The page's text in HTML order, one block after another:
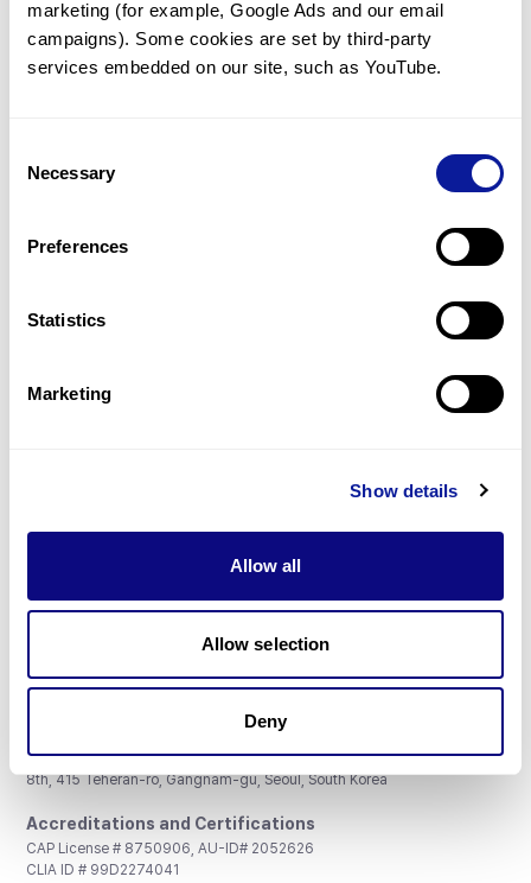
marketing (for example, Google Ads and our email
campaigns). Some cookies are set by third-party
services embedded on our site, such as YouTube.
Selection
Necessary
Preferences
Statistics
Marketing
Show details
Allow all
Allow selection
Deny
another gene.
Gene browser
Don't miss 3billion's New articles
Subscribe
3billion, Inc.
8th, 415 Teheran-ro, Gangnam-gu, Seoul, South Korea
Accreditations and Certifications
CAP License # 8750906, AU-ID# 2052626
CLIA ID # 99D2274041